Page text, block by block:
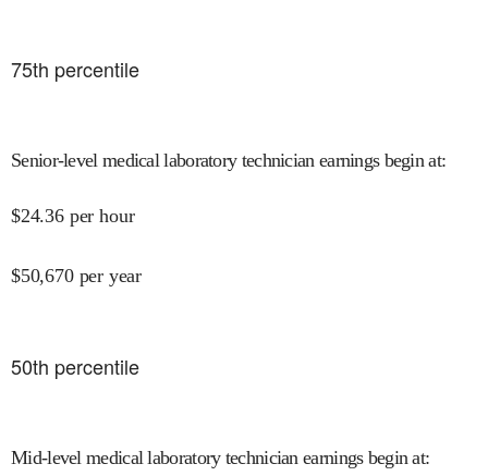
75th percentile
Senior-level medical laboratory technician earnings begin at:
$24.36 per hour
$50,670 per year
50th percentile
Mid-level medical laboratory technician earnings begin at: